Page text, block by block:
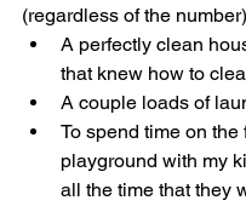
(regardless of the
A perfectly clean
that knew how to
A couple loads of
To spend time on the
playground with my
all the time that they